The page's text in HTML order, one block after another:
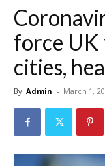
force UK
cities,
By Admin - March 1,